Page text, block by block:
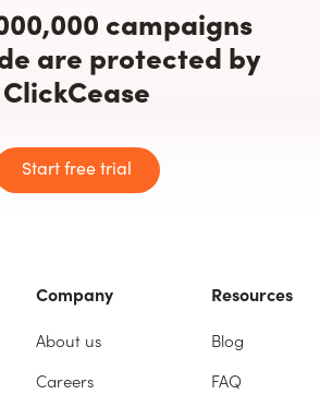
campaigns
are protected by
ClickCease
Start free trial
Company
About us
Careers
Resources
Blog
FAQ